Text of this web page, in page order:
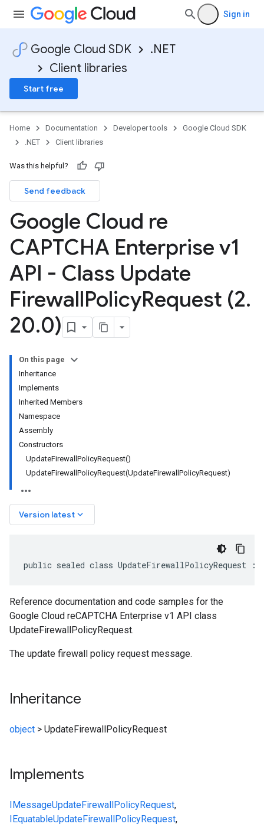
Sign in
Google Cloud SDK
.NET
Client libraries
Start free
Home Documentation Developer tools
Google Cloud SDK
.NET
Client libraries
Was this helpful?
Send feedback
Google Cloud re
CAPTCHA Enterprise v1
API - Class Update
FirewallPolicyRequest (2.
20.0)
On this page
Inheritance
Implements
Inherited Members
Namespace
Assembly
Constructors
UpdateFirewallPolicyRequest()
UpdateFirewallPolicyRequest(UpdateFirewallPolicyRequest)
Version latest keyboard_arrow_down
public sealed class UpdateFirewallPolicyRequest :
Reference documentation and code samples for the
Google Cloud reCAPTCHA Enterprise v1 API class
UpdateFirewallPolicyRequest.
The update firewall policy request message.
Inheritance
object > UpdateFirewallPolicyRequest
Implements
IMessageUpdateFirewallPolicyRequest,
IEquatableUpdateFirewallPolicyRequest,